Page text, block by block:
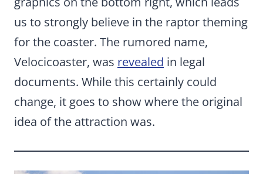
us to strongly believe in the raptor theming
for the coaster. The rumored name,
Velocicoaster, was revealed in legal
documents. While this certainly could
change, it goes to show where the original
idea of the attraction was.